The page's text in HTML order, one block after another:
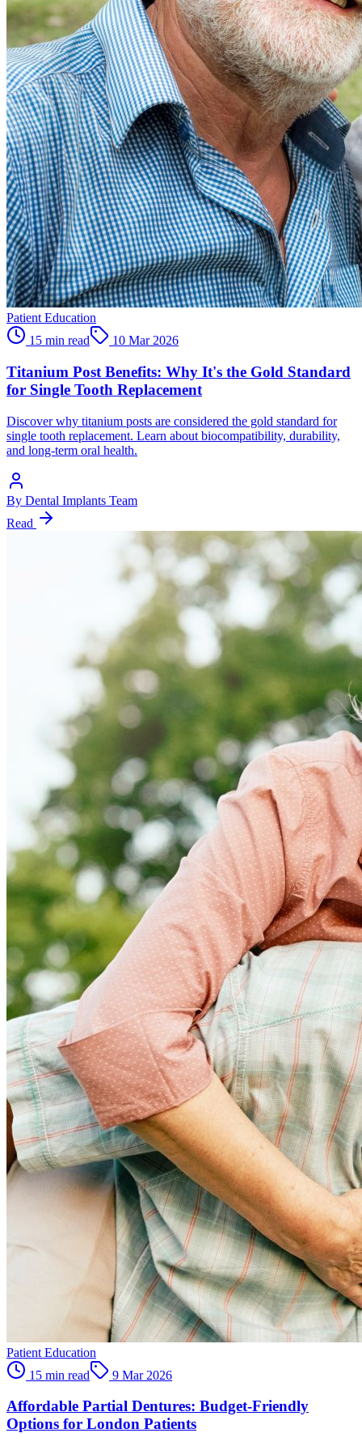
Patient Education
15 min read
10 Mar 2026
Titanium Post Benefits: Why It's the Gold Standard
for Single Tooth Replacement
Discover why titanium posts are considered the gold standard for
single tooth replacement. Learn about biocompatibility, durability,
and long-term oral health.
By Dental Implants Team
Read
Patient Education
15 min read
9 Mar 2026
Affordable Partial Dentures: Budget-Friendly
Options for London Patients